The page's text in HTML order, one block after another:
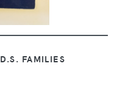
FAMILIES